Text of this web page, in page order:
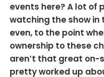
events here? A lot of
watching the show in
even, to the point
ownership to these
aren’t that great on-
pretty worked up